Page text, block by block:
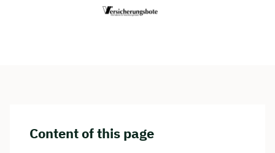
Content of this page